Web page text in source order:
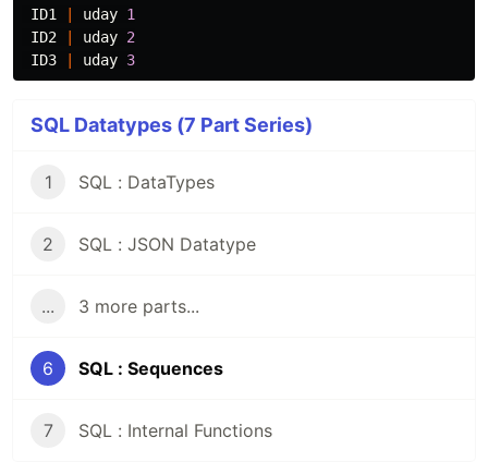
ID1 uday 1
ID2
uday 2
ID3
uday 3
SQL Datatypes (7 Part Series)
1 SQL : DataTypes
2 SQL : JSON Datatype
... 3 more parts...
6 SQL : Sequences
7 SQL : Internal Functions